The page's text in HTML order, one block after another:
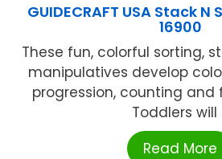
GUIDECRAFT USA Stack
16900
These fun, colorful sorting,
manipulatives develop
progression, counting and
Toddlers will
Read More